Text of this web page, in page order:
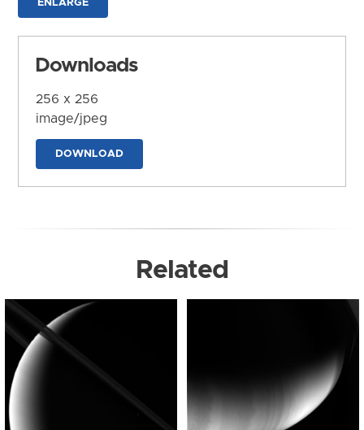
ENLARGE
Downloads
256 x 256
image/jpeg
DOWNLOAD
Related